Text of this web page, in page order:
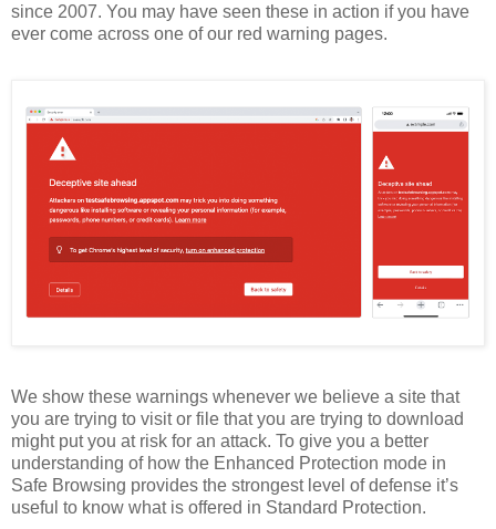
since 2007. You may have seen these in action if you have
ever come across one of our red warning pages.
We show these warnings whenever we believe a site that
you are trying to visit or file that you are trying to download
might put you at risk for an attack. To give you a better
understanding of how the Enhanced Protection mode in
Safe Browsing provides the strongest level of defense it’s
useful to know what is offered in Standard Protection.